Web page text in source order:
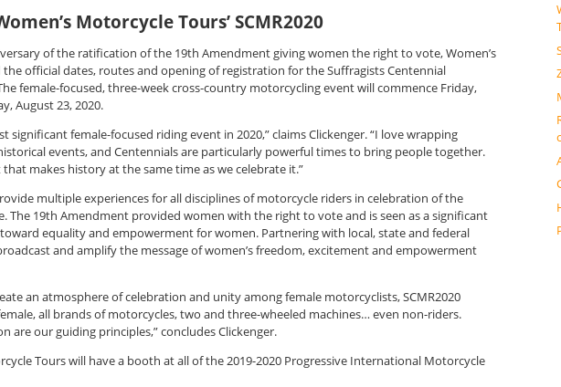
Motorcycle Tours’ SCMR2020
of the ratification of the 19th Amendment giving women the right to vote, Women’s
the official dates, routes and opening of registration for the Suffragists Centennial
female-focused, three-week cross-country motorcycling event will commence Friday,
August 23, 2020.
significant female-focused riding event in 2020,” claims Clickenger. “I love wrapping
events, and Centennials are particularly powerful times to bring people together.
makes history at the same time as we celebrate it.”
multiple experiences for all disciplines of motorcycle riders in celebration of the
The 19th Amendment provided women with the right to vote and is seen as a significant
equality and empowerment for women. Partnering with local, state and federal
and amplify the message of women’s freedom, excitement and empowerment
an atmosphere of celebration and unity among female motorcyclists, SCMR2020
all brands of motorcycles, two and three-wheeled machines… even non-riders.
are our guiding principles,” concludes Clickenger.
Tours will have a booth at all of the 2019-2020 Progressive International Motorcycle